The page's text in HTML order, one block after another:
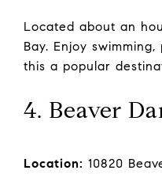
Located about an
Bay. Enjoy
this a popular
4. Beaver
Location: 10820